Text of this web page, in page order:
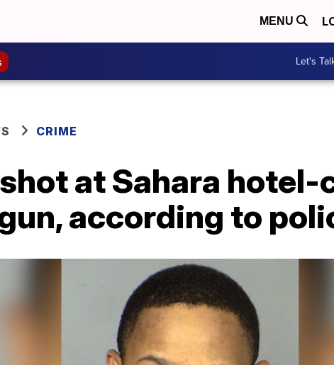
MENU
Let's
CRIME
at Sahara
according to